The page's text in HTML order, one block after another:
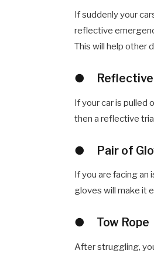
If suddenly your
reflective
This will help other
●
If your car is pulled
then a reflective
● Pair of
If you are facing an
gloves will make it
● Tow Rope
After struggling,